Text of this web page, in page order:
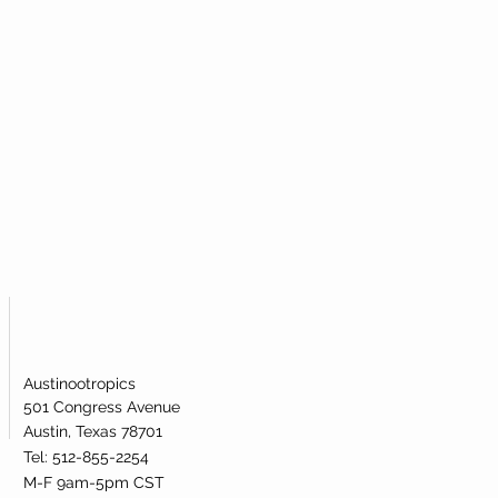
Austinootropics
501 Congress Avenue
Austin, Texas 78701
Tel: 512-855-2254
M-F 9am-5pm CST